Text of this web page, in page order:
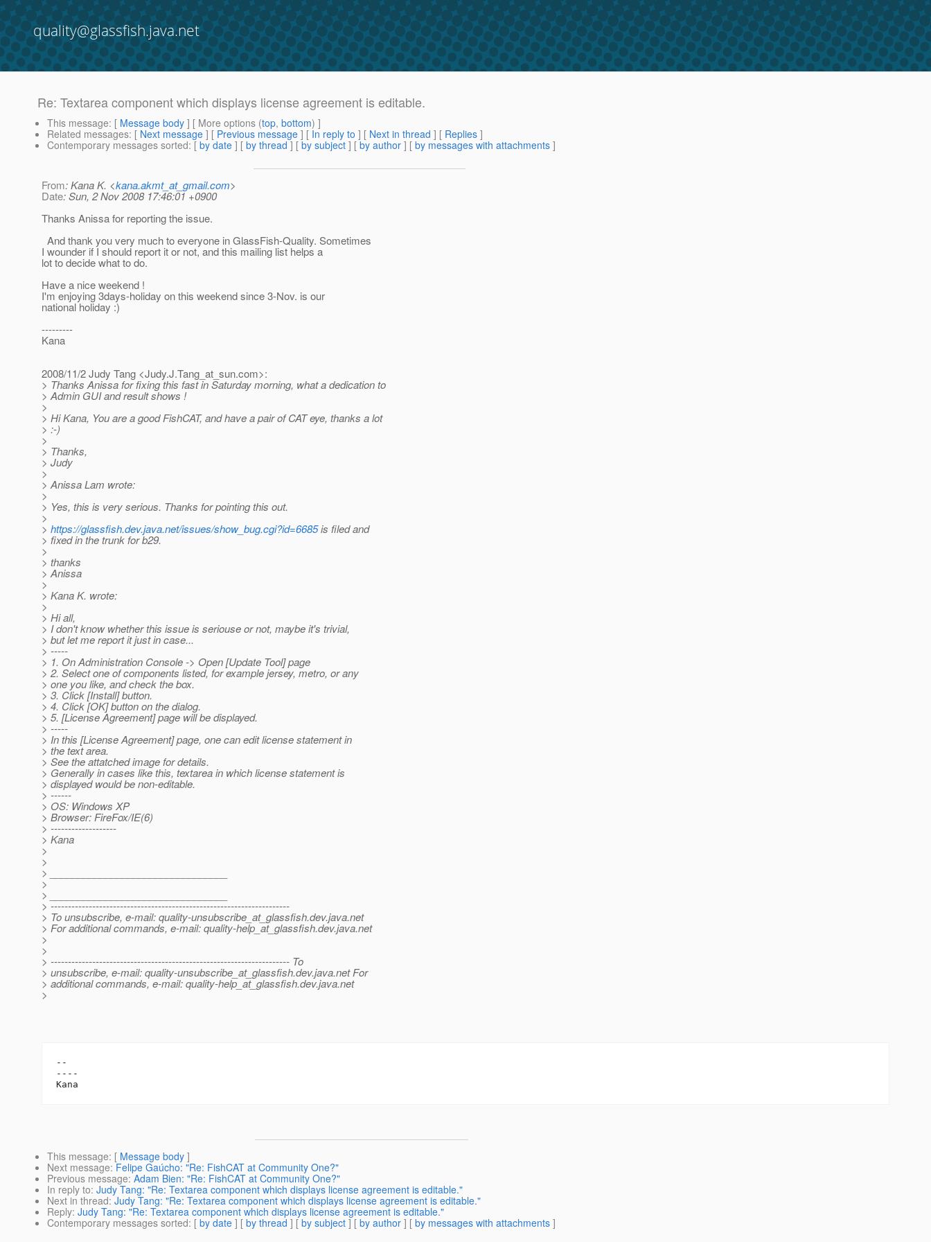
quality@glassfish.java.net
Re: Textarea component which displays license agreement is editable.
This message: [ Message body ] [ More options (top, bottom) ]
Related messages: [ Next message ] [ Previous message ] [ In reply to ] [ Next in thread ] [ Replies ]
Contemporary messages sorted: [ by date ] [ by thread ] [ by subject ] [ by author ] [ by messages with attachments ]
From: Kana K. <kana.akmt_at_gmail.com>
Date: Sun, 2 Nov 2008 17:46:01 +0900
Thanks Anissa for reporting the issue.
And thank you very much to everyone in GlassFish-Quality. Sometimes
I wounder if I should report it or not, and this mailing list helps a
lot to decide what to do.
Have a nice weekend !
I'm enjoying 3days-holiday on this weekend since 3-Nov. is our
national holiday :)
---------
Kana
2008/11/2 Judy Tang <Judy.J.Tang_at_sun.com>:
> Thanks Anissa for fixing this fast in Saturday morning, what a dedication to
> Admin GUI and result shows !
>
> Hi Kana, You are a good FishCAT, and have a pair of CAT eye, thanks a lot
> :-)
>
> Thanks,
> Judy
>
> Anissa Lam wrote:
>
> Yes, this is very serious. Thanks for pointing this out.
>
> https://glassfish.dev.java.net/issues/show_bug.cgi?id=6685is filed and
> fixed in the trunk for b29.
>
> thanks
> Anissa
>
> Kana K. wrote:
>
> Hi all,
> I don't know whether this issue is seriouse or not, maybe it's trivial,
> but let me report it just in case...
> -----
> 1. On Administration Console -> Open [Update Tool] page
> 2. Select one of components listed, for example jersey, metro, or any
> one you like, and check the box.
> 3. Click [Install] button.
> 4. Click [OK] button on the dialog.
> 5. [License Agreement] page will be displayed.
> -----
> In this [License Agreement] page, one can edit license statement in
> the text area.
> See the attatched image for details.
> Generally in cases like this, textarea in which license statement is
> displayed would be non-editable.
> ------
> OS: Windows XP
> Browser: FireFox/IE(6)
> -------------------
> Kana
>
>
> ________________________________
>
> ________________________________
> ---------------------------------------------------------------------
> To unsubscribe, e-mail: quality-unsubscribe_at_glassfish.dev.java.net
> For additional commands, e-mail: quality-help_at_glassfish.dev.java.net
>
>
> --------------------------------------------------------------------- To
> unsubscribe, e-mail: quality-unsubscribe_at_glassfish.dev.java.net For
> additional commands, e-mail: quality-help_at_glassfish.dev.java.net
>
--
----
This message: [ Message body ]
Next message: Felipe Gaúcho: "Re: FishCAT at Community One?"
Previous message: Adam Bien: "Re: FishCAT at Community One?"
In reply to: Judy Tang: "Re: Textarea component which displays license agreement is editable."
Next in thread: Judy Tang: "Re: Textarea component which displays license agreement is editable."
Reply: Judy Tang: "Re: Textarea component which displays license agreement is editable."
Contemporary messages sorted: [ by date ] [ by thread ] [ by subject ] [ by author ] [ by messages with attachments ]